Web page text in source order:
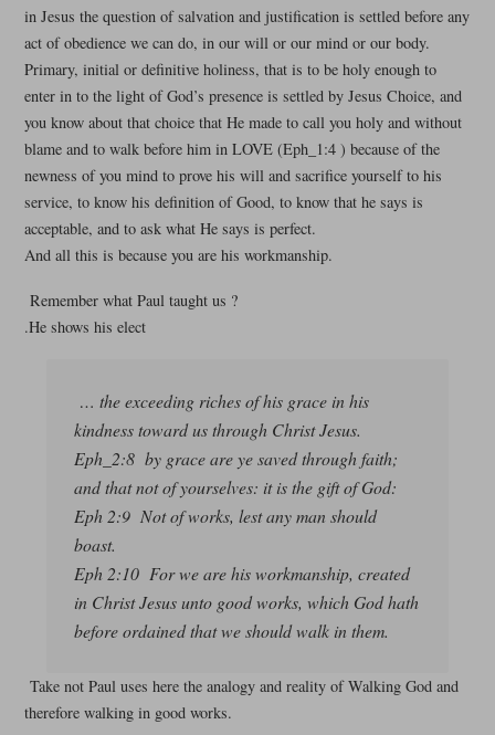
in Jesus the question of salvation and justification is settled before any
act of obedience we can do, in our will or our mind or our body.
Primary, initial or definitive holiness, that is to be holy enough to
enter in to the light of God’s presence is settled by Jesus Choice, and
you know about that choice that He made to call you holy and without
blame and to walk before him in LOVE (Eph_1:4 ) because of the
newness of you mind to prove his will and sacrifice yourself to his
service, to know his definition of Good, to know that he says is
acceptable, and to ask what He says is perfect.
And all this is because you are his workmanship.
Remember what Paul taught us ?
.He shows his elect
… the exceeding riches of his grace in his
kindness toward us through Christ Jesus.
Eph_2:8 by grace are ye saved through faith;
and that not of yourselves: it is the gift of God:
Eph 2:9 Not of works, lest any man should
boast.
Eph 2:10 For we are his workmanship, created
in Christ Jesus unto good works, which God hath
before ordained that we should walk in them.
Take not Paul uses here the analogy and reality of Walking God and
therefore walking in good works.